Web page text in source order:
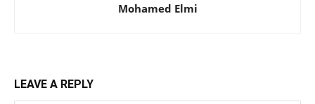
Mohamed Elmi
LEAVE A REPLY